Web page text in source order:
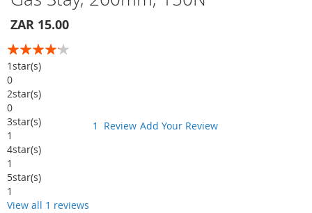
to
the
of
the
images
gallery
ZAR 15.00
Rating:
80%
1star(s)
0
2star(s)
0
3star(s)
1
4star(s)
1
5star(s)
1
View all 1 reviews
1 Review Add Your Review